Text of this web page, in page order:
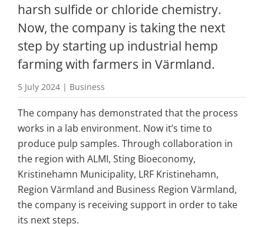
harsh sulfide or chloride chemistry.
Now, the company is taking the next
step by starting up industrial hemp
farming with farmers in Värmland.
5 July 2024 | Business
The company has demonstrated that the process
works in a lab environment. Now it’s time to
produce pulp samples. Through collaboration in
the region with ALMI, Sting Bioeconomy,
Kristinehamn Municipality, LRF Kristinehamn,
Region Värmland and Business Region Värmland,
the company is receiving support in order to take
its next steps.